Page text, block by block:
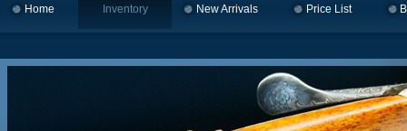
Skip to primary content
Skip to secondary content
Home Inventory New Arrivals Price List